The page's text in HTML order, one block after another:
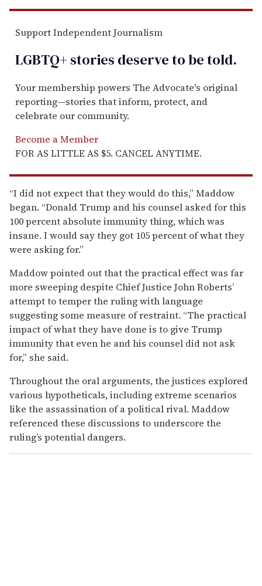
Support Independent Journalism
LGBTQ+ stories deserve to betold.
Your membership powers The Advocate's original
reporting—stories that inform, protect, and
celebrate our community.
Become a Member
FOR AS LITTLE AS $5. CANCEL ANYTIME.
“I did not expect that they would do this,” Maddow
began. “Donald Trump and his counsel asked for this
100 percent absolute immunity thing, which was
insane. I would say they got 105 percent of what they
were asking for.”
Maddow pointed out that the practical effect was far
more sweeping despite Chief Justice John Roberts’
attempt to temper the ruling with language
suggesting some measure of restraint. “The practical
impact of what they have done is to give Trump
immunity that even he and his counsel did not ask
for,” she said.
Throughout the oral arguments, the justices explored
various hypotheticals, including extreme scenarios
like the assassination of a political rival. Maddow
referenced these discussions to underscore the
ruling’s potential dangers.